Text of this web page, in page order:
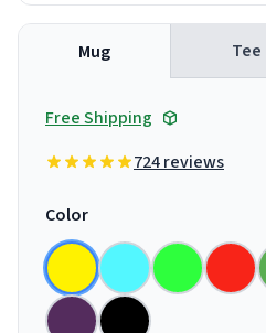
Mug Tee
Free Shipping
724 reviews
Color